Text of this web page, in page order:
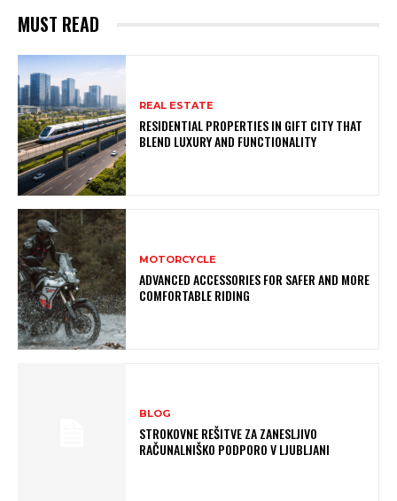
MUST READ
REAL ESTATE
RESIDENTIAL PROPERTIES IN GIFT CITY THAT
BLEND LUXURY AND FUNCTIONALITY
MOTORCYCLE
ADVANCED ACCESSORIES FOR SAFER AND MORE
COMFORTABLE RIDING
BLOG
STROKOVNE REŠITVE ZA ZANESLJIVO
RAČUNALNIŠKO PODPORO V LJUBLJANI